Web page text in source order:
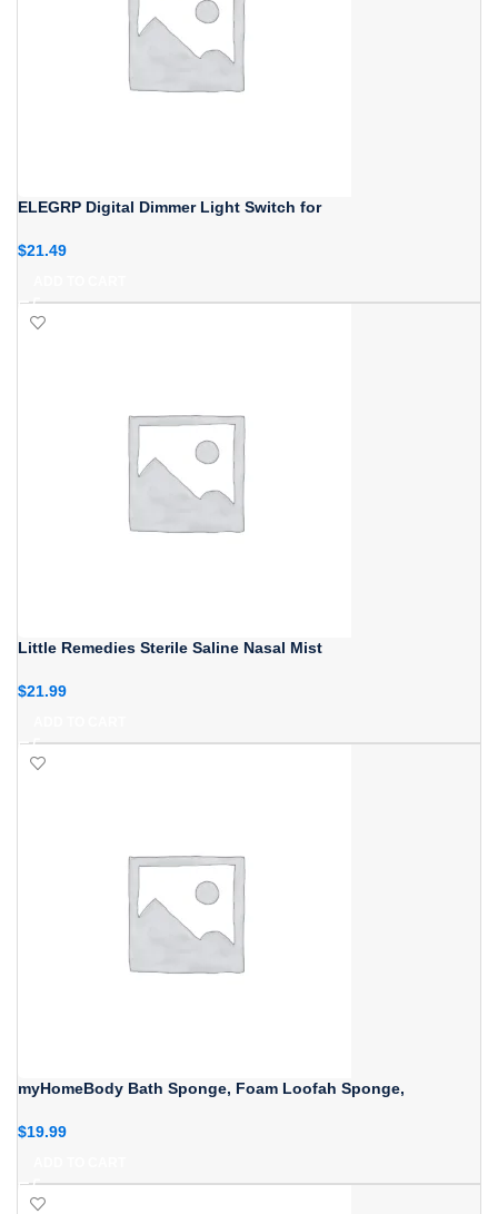
ELEGRP Digital Dimmer Light Switch for
$21.49
Little Remedies Sterile Saline Nasal Mist
$21.99
myHomeBody Bath Sponge, Foam Loofah Sponge,
$19.99